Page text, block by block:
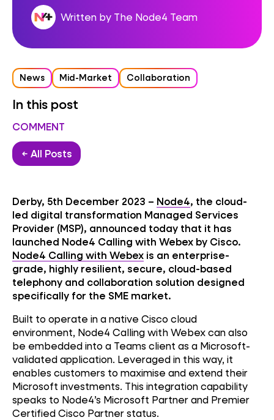
Written by The Node4 Team
News Mid-Market Collaboration
In this post
COMMENT
← All Posts
Derby, 5th December 2023 – Node4, the cloud-
led digital transformation Managed Services
Provider (MSP), announced today that it has
launched Node4 Calling with Webex by Cisco.
Node4 Calling with Webex is an enterprise-
grade, highly resilient, secure, cloud-based
telephony and collaboration solution designed
specifically for the SME market.
Built to operate in a native Cisco cloud
environment, Node4 Calling with Webex can also
be embedded into a Teams client as a Microsoft-
validated application. Leveraged in this way, it
enables customers to maximise and extend their
Microsoft investments. This integration capability
speaks to Node4’s Microsoft Partner and Premier
Certified Cisco Partner status.